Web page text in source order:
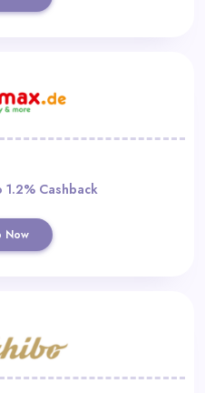
1.2% Cashback
Now